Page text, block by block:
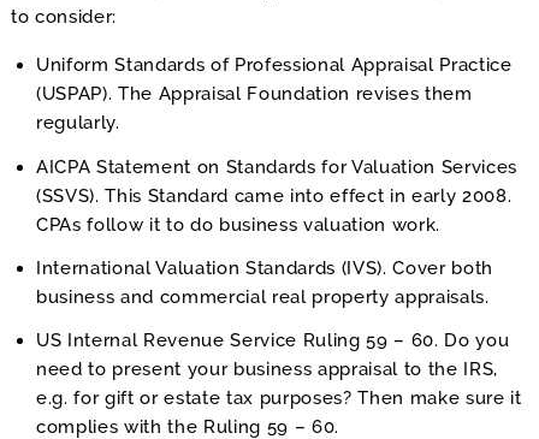
to consider:
Uniform Standards of Professional Appraisal Practice
(USPAP). The Appraisal Foundation revises them
regularly.
AICPA Statement on Standards for Valuation Services
(SSVS). This Standard came into effect in early 2008.
CPAs follow it to do business valuation work.
International Valuation Standards (IVS). Cover both
business and commercial real property appraisals.
US Internal Revenue Service Ruling 59 – 60. Do you
need to present your business appraisal to the IRS,
e.g. for gift or estate tax purposes? Then make sure it
complies with the Ruling 59 – 60.